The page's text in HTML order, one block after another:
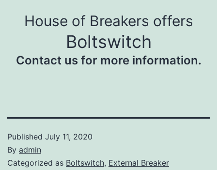
House of Breakers offers
Boltswitch
Contact us for more information.
Published July 11, 2020
By admin
Categorized as Boltswitch, External Breaker